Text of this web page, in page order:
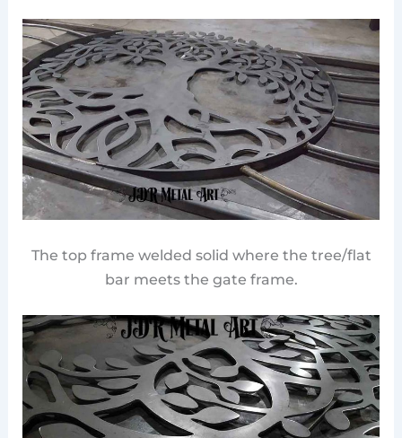
The top frame welded solid where the tree/flat
bar meets the gate frame.